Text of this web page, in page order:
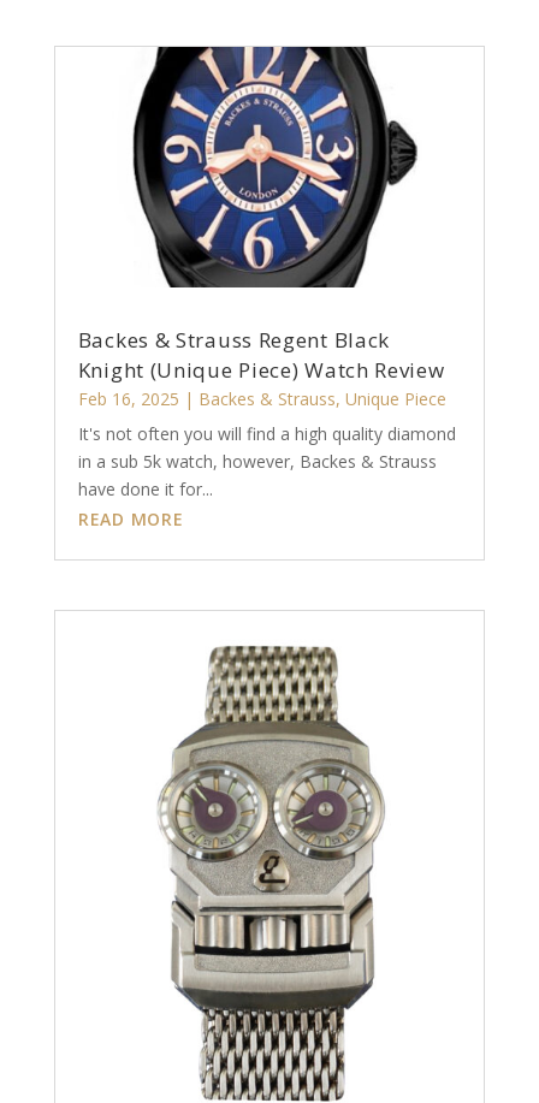
Backes & Strauss Regent Black
Knight (Unique Piece) Watch Review
Feb 16, 2025 | Backes & Strauss, Unique Piece
It's not often you will find a high quality diamond
in a sub 5k watch, however, Backes & Strauss
have done it for...
READ MORE